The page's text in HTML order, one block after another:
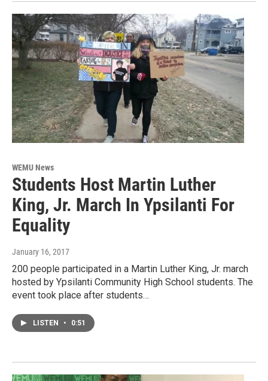
WEMU News
Students Host Martin Luther
King, Jr. March In Ypsilanti For
Equality
January 16, 2017
200 people participated in a Martin Luther King, Jr. march
hosted by Ypsilanti Community High School students. The
event took place after students…
LISTEN • 0:51